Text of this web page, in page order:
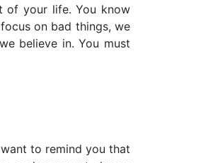
of your life. You know
on bad things, we
believe in. You must
to remind you that